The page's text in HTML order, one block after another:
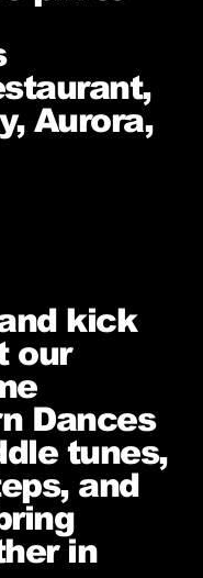
Aurora,
kick
our
Dances
tunes,
and
in